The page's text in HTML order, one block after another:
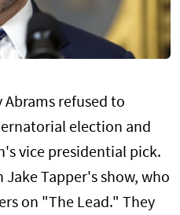
Abrams refused to
election and
vice presidential pick.
Tapper's show, who
on "The Lead." They